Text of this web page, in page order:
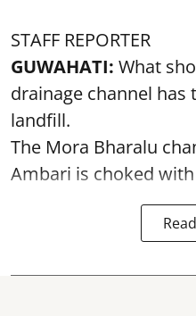
STAFF REPORTER
GUWAHATI: What
drainage channel
landfill.
The Mora Bharalu
Ambari is choked with